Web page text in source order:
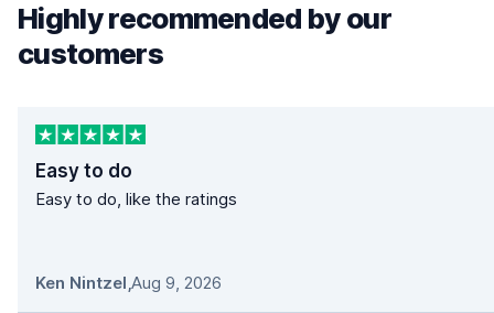
Highly recommended by our
customers
Easy to do
Easy to do, like the ratings
Ken Nintzel,Aug 9, 2026